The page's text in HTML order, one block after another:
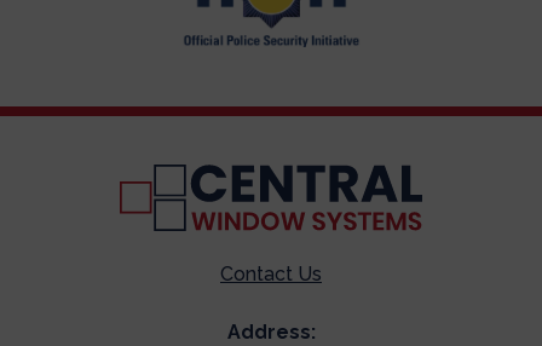
Contact Us
Address: